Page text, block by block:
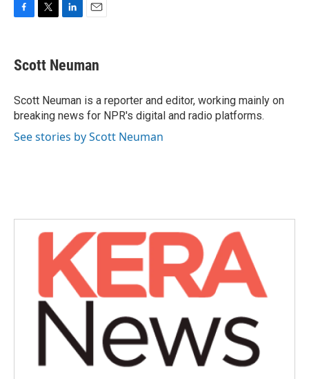
e
b
o
k
t
t
r
k
e
I
n
i
l
Scott Neuman
Scott Neuman is a reporter and editor, working mainly on
breaking news for NPR's digital and radio platforms.
See stories by Scott Neuman